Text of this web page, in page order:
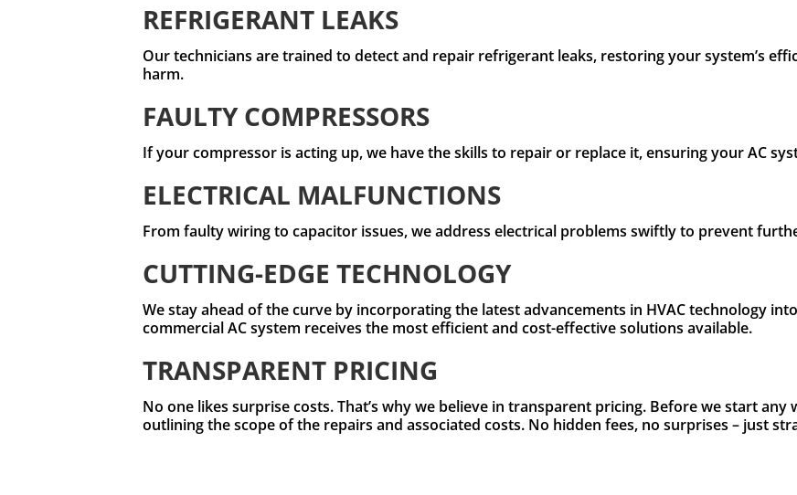
REFRIGERANT LEAKS
Our technicians are trained to detect and repair refrigerant leaks, restoring your system’s
harm.
FAULTY COMPRESSORS
If your compressor is acting up, we have the skills to repair or replace it, ensuring your AC
ELECTRICAL MALFUNCTIONS
From faulty wiring to capacitor issues, we address electrical problems swiftly to prevent
CUTTING-EDGE TECHNOLOGY
We stay ahead of the curve by incorporating the latest advancements in HVAC technology
commercial AC system receives the most efficient and cost-effective solutions available.
TRANSPARENT PRICING
No one likes surprise costs. That’s why we believe in transparent pricing. Before we start any
outlining the scope of the repairs and associated costs. No hidden fees, no surprises – just